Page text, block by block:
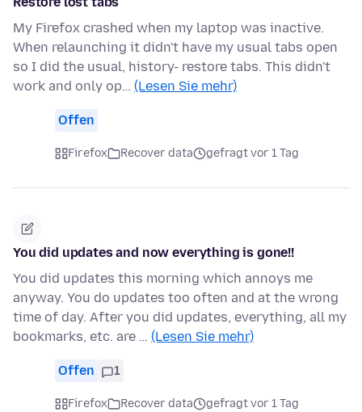
My Firefox crashed when my laptop was inactive.
When relaunching it didn't have my usual tabs open
so I did the usual, history- restore tabs. This didn't
work and only op… (Lesen Sie mehr)
Offen
Firefox Recover data gefragt vor 1 Tag
You did updates and now everything is gone!!
You did updates this morning which annoys me
anyway. You do updates too often and at the wrong
time of day. After you did updates, everything, all my
bookmarks, etc. are … (Lesen Sie mehr)
Offen 1
Firefox Recover data
gefragt vor 1 Tag